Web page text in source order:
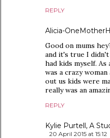
REPLY
Alicia-
Good on mums
and it's true I
had kids myself.
was a crazy
out us kids were
really was an
REPLY
Kylie Purtell, A
20 April 2015 at 15:12